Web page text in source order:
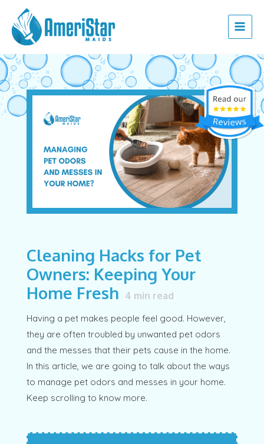
content
Menu
Cleaning Hacks for Pet
Owners: Keeping Your
Home Fresh 4 min read
Having a pet makes people feel good. However,
they are often troubled by unwanted pet odors
and the messes that their pets cause in the home.
In this article, we are going to talk about the ways
to manage pet odors and messes in your home.
Keep scrolling to know more.
Post
navigation